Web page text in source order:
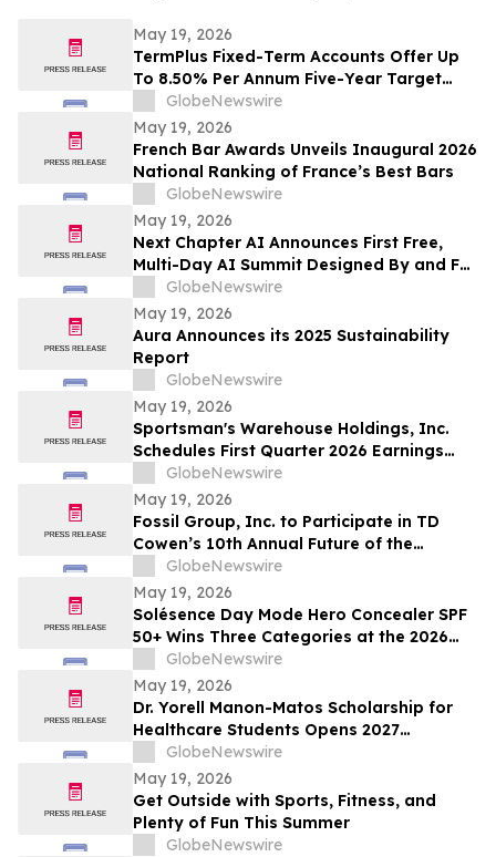
May 19, 2026
TermPlus Fixed-Term Accounts Offer Up
To 8.50% Per Annum Five-Year Target
Rate for SMSF Trustees - Australia's SMSF
Sector Now Holds A$1.06 Trillion Across
663,867 Funds
GlobeNewswire
May 19, 2026
French Bar Awards Unveils Inaugural 2026
National Ranking of France’s Best Bars
GlobeNewswire
May 19, 2026
Next Chapter AI Announces First Free,
Multi-Day AI Summit Designed By and For
the Book Publishing Industry
GlobeNewswire
May 19, 2026
Aura Announces its 2025 Sustainability
Report
GlobeNewswire
May 19, 2026
Sportsman's Warehouse Holdings, Inc.
Schedules First Quarter 2026 Earnings
Conference Call
GlobeNewswire
May 19, 2026
Fossil Group, Inc. to Participate in TD
Cowen’s 10th Annual Future of the
Consumer Conference
GlobeNewswire
May 19, 2026
Solésence Day Mode Hero Concealer SPF
50+ Wins Three Categories at the 2026
Cosmetics & Toiletries Allē Awards,
Marking Fourth Year of Recognition
GlobeNewswire
May 19, 2026
Dr. Yorell Manon-Matos Scholarship for
Healthcare Students Opens 2027
Applications to Recognize Academic
Excellence and Commitment to Medical
Advancement
GlobeNewswire
May 19, 2026
Get Outside with Sports, Fitness, and
Plenty of Fun This Summer
GlobeNewswire